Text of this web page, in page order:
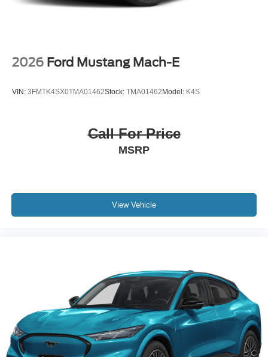
2026 Ford Mustang Mach-E
VIN: 3FMTK4SX0TMA01462Stock: TMA01462 Model: K4S
Call For Price
MSRP
View Vehicle